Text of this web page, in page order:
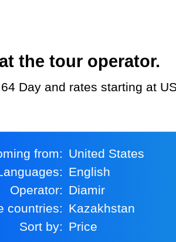
the tour operator.
Day and rates starting at
from:
United States
Languages:
English
Operator:
Diamir
countries:
Kazakhstan
Sort by:
Price